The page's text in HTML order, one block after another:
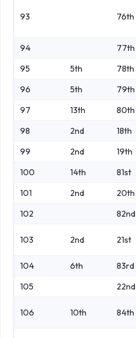
93 76th
94 77th
95
5th 78th
96
5th 79th
97
13th 80th
98
2nd 18th
99
2nd 19th
100
14th 81st
101
2nd 20th
102
82nd
103 2nd 21st
104 6th 83rd
105
22nd
106 10th 84th